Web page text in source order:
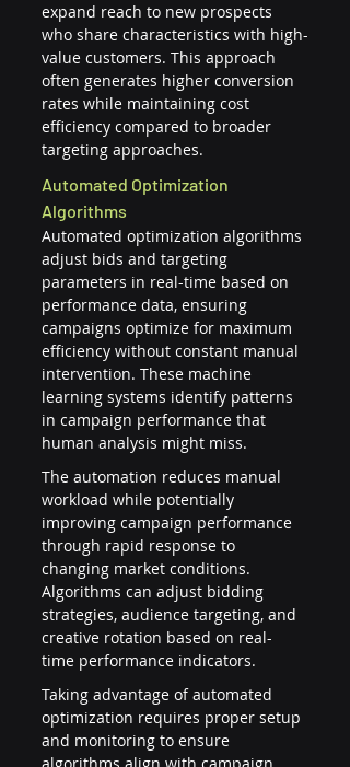
expand reach to new prospects
who share characteristics with high-
value customers. This approach
often generates higher conversion
rates while maintaining cost
efficiency compared to broader
targeting approaches.
Automated Optimization
Algorithms
Automated optimization algorithms
adjust bids and targeting
parameters in real-time based on
performance data, ensuring
campaigns optimize for maximum
efficiency without constant manual
intervention. These machine
learning systems identify patterns
in campaign performance that
human analysis might miss.
The automation reduces manual
workload while potentially
improving campaign performance
through rapid response to
changing market conditions.
Algorithms can adjust bidding
strategies, audience targeting, and
creative rotation based on real-
time performance indicators.
Taking advantage of automated
optimization requires proper setup
and monitoring to ensure